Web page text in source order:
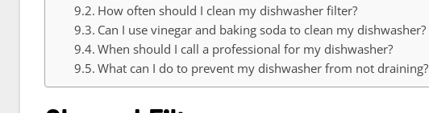
How often should I clean my dishwasher filter?
Can I use vinegar and baking soda to clean my dishwasher?
When should I call a professional for my dishwasher?
What can I do to prevent my dishwasher from not draining?